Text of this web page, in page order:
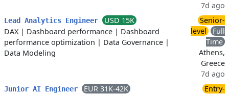
7d ago
Lead Analytics Engineer
USD 15K
DAX| Dashboard performance | Dashboard
performance optimization | Data Governance |
Data Modeling
Senior-
level
Full
Time
Athens,
Greece
7d ago
Junior AI Engineer
EUR 31K-42K
Entry-